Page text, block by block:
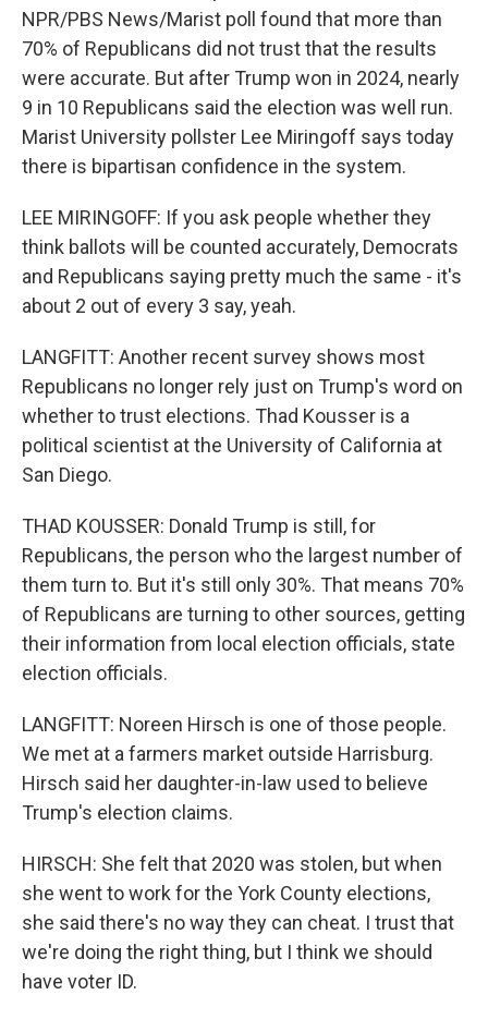
NPR/PBS News/Marist poll found that more than
70% of Republicans did not trust that the results
were accurate. But after Trump won in 2024, nearly
9 in 10 Republicans said the election was well run.
Marist University pollster Lee Miringoff says today
there is bipartisan confidence in the system.
LEE MIRINGOFF: If you ask people whether they
think ballots will be counted accurately, Democrats
and Republicans saying pretty much the same - it's
about 2 out of every 3 say, yeah.
LANGFITT: Another recent survey shows most
Republicans no longer rely just on Trump's word on
whether to trust elections. Thad Kousser is a
political scientist at the University of California at
San Diego.
THAD KOUSSER: Donald Trump is still, for
Republicans, the person who the largest number of
them turn to. But it's still only 30%. That means 70%
of Republicans are turning to other sources, getting
their information from local election officials, state
election officials.
LANGFITT: Noreen Hirsch is one of those people.
We met at a farmers market outside Harrisburg.
Hirsch said her daughter-in-law used to believe
Trump's election claims.
HIRSCH: She felt that 2020 was stolen, but when
she went to work for the York County elections,
she said there's no way they can cheat. I trust that
we're doing the right thing, but I think we should
have voter ID.